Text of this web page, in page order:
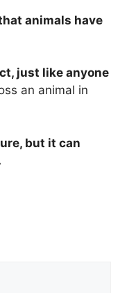
animals have
just like anyone
an animal in
but it can